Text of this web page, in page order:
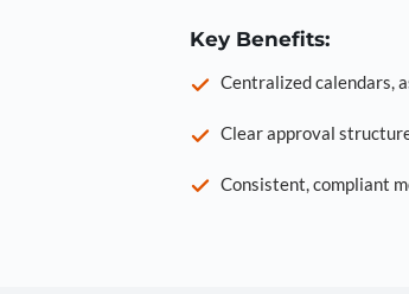
Key Benefits:
Centralized calendars,
Clear approval
Consistent, compliant